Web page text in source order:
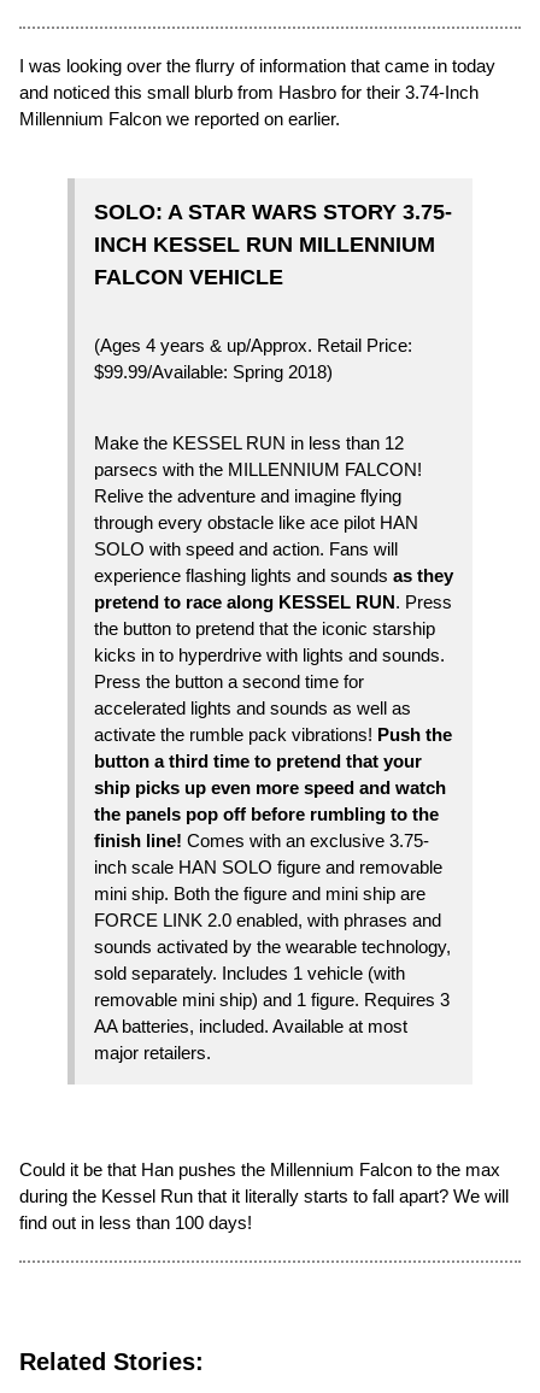
I was looking over the flurry of information that came in today
and noticed this small blurb from Hasbro for their 3.74-Inch
Millennium Falcon we reported on earlier.
SOLO: A STAR WARS STORY 3.75-
INCH KESSEL RUN MILLENNIUM
FALCON VEHICLE
(Ages 4 years & up/Approx. Retail Price:
$99.99/Available: Spring 2018)
Make the KESSEL RUN in less than 12
parsecs with the MILLENNIUM FALCON!
Relive the adventure and imagine flying
through every obstacle like ace pilot HAN
SOLO with speed and action. Fans will
experience flashing lights and sounds as they
pretend to race along KESSEL RUN. Press
the button to pretend that the iconic starship
kicks in to hyperdrive with lights and sounds.
Press the button a second time for
accelerated lights and sounds as well as
activate the rumble pack vibrations! Push the
button a third time to pretend that your
ship picks up even more speed and watch
the panels pop off before rumbling to the
finish line! Comes with an exclusive 3.75-
inch scale HAN SOLO figure and removable
mini ship. Both the figure and mini ship are
FORCE LINK 2.0 enabled, with phrases and
sounds activated by the wearable technology,
sold separately. Includes 1 vehicle (with
removable mini ship) and 1 figure. Requires 3
AA batteries, included. Available at most
major retailers.
Could it be that Han pushes the Millennium Falcon to the max
during the Kessel Run that it literally starts to fall apart? We will
find out in less than 100 days!
Related Stories: